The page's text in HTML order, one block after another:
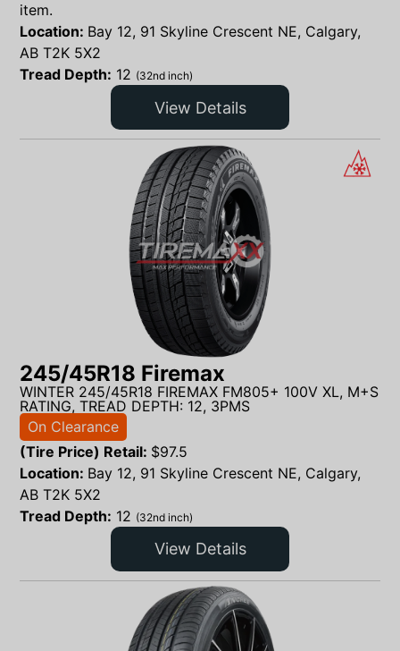
item.
Location: Bay 12, 91 Skyline Crescent NE, Calgary,
AB T2K 5X2
Tread Depth: 12 (32nd inch)
View Details
245/45R18 Firemax
WINTER 245/45R18 FIREMAX FM805+ 100V XL, M+S
RATING, TREAD DEPTH: 12, 3PMS
On Clearance
(Tire Price) Retail: $97.5
Location: Bay 12, 91 Skyline Crescent NE, Calgary,
AB T2K 5X2
Tread Depth: 12 (32nd inch)
View Details